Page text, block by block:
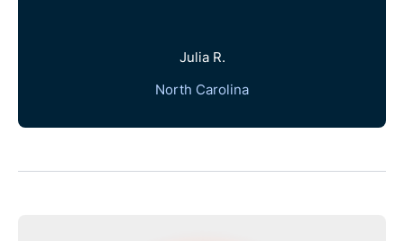
Julia R.
North Carolina